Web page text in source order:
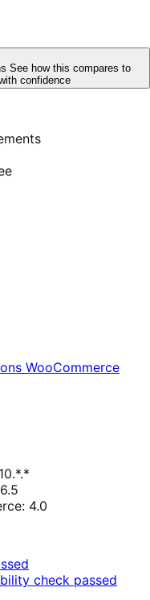
See how this compares to
confidence
WooCommerce
4.0
check passed